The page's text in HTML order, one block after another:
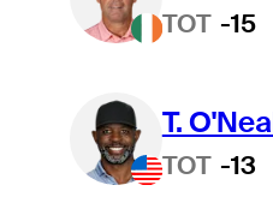
TOT -15
T.
TOT -13